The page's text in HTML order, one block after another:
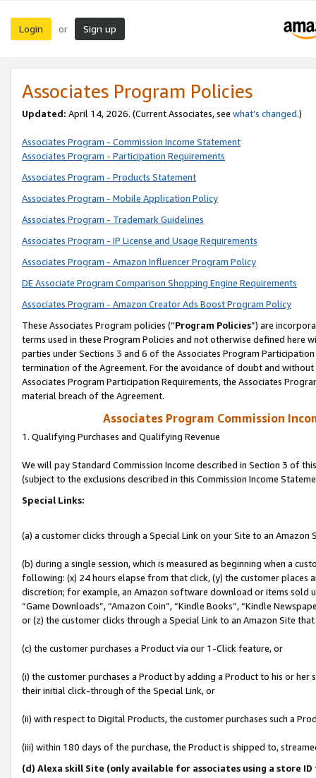
Login or Sign up
Associates Program Policies
Updated: April 14, 2026. (Current Associates, see what’s changed.)
Associates Program - Commission Income Statement
Associates Program - Participation Requirements
Associates Program - Products Statement
Associates Program - Mobile Application Policy
Associates Program - Trademark Guidelines
Associates Program - IP License and Usage Requirements
Associates Program - Amazon Influencer Program Policy
DE Associate Program Comparison Shopping Engine Requirements
Associates Program - Amazon Creator Ads Boost Program Policy
These Associates Program policies (“Program Policies”) are
terms used in these Program Policies and not otherwise defined
parties under Sections 3 and 6 of the Associates Program
termination of the Agreement. For the avoidance of doubt and
Associates Program Participation Requirements, the Associates
material breach of the Agreement.
Associates Program Commission
1. Qualifying Purchases and Qualifying Revenue
We will pay Standard Commission Income described in Section 3 of
(subject to the exclusions described in this Commission Income
Special Links:
(a) a customer clicks through a Special Link on your Site to an Amazon
(b) during a single session, which is measured as beginning when a
following: (x) 24 hours elapse from that click, (y) the customer
discretion; for example, an Amazon software download or items sold
“Game Downloads”, “Amazon Coin”, “Kindle Books”, “Kindle
or (z) the customer clicks through a Special Link to an Amazon Site
(c) the customer purchases a Product via our 1-Click feature, or
(i) the customer purchases a Product by adding a Product to his or
their initial click-through of the Special Link, or
(ii) with respect to Digital Products, the customer purchases such a
(iii) within 180 days of the purchase, the Product is shipped to,
(d) Alexa skill Site (only available for associates using a store